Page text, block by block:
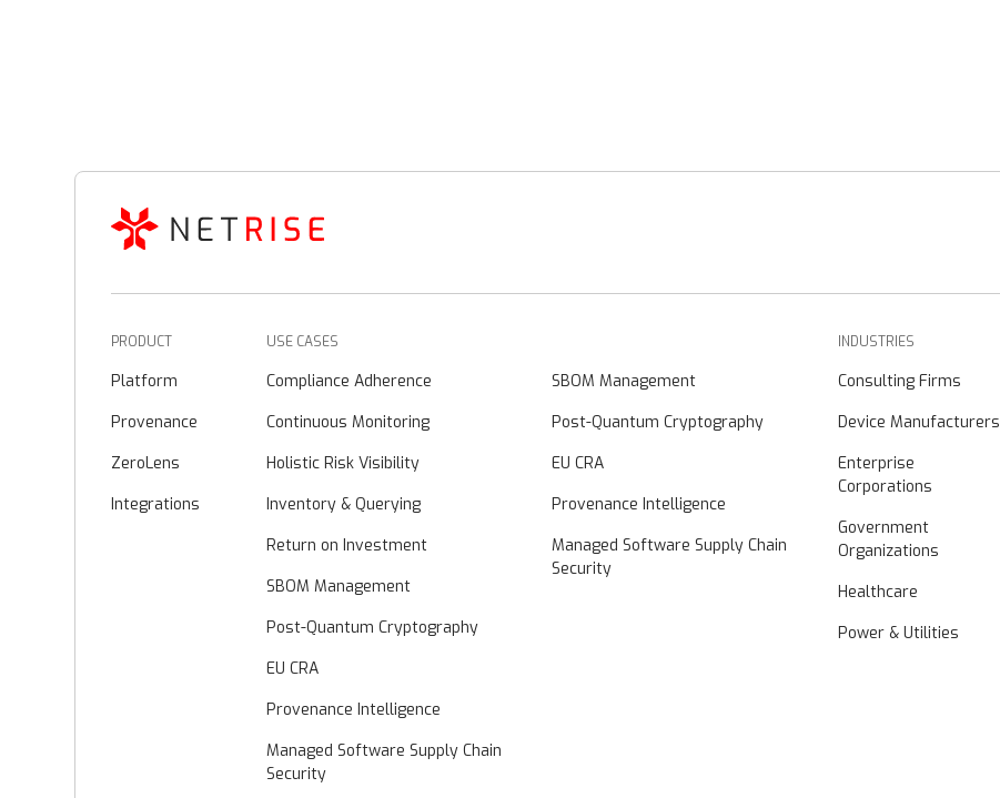
PRODUCT
Platform
Provenance
ZeroLens
Integrations
USE CASES
Compliance Adherence
Continuous Monitoring
Holistic Risk Visibility
Inventory & Querying
Return on Investment
SBOM Management
Post-Quantum Cryptography
EU CRA
Provenance Intelligence
Managed Software Supply Chain
Security
SBOM Management
Post-Quantum Cryptography
EU CRA
Provenance Intelligence
Managed Software Supply Chain
Security
INDUSTRIES
Consulting Firms
Device Manufacturers
Enterprise
Corporations
Government
Organizations
Healthcare
Power & Utilities